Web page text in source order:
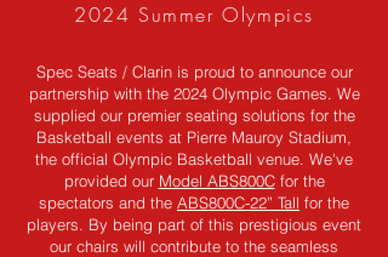
2024 Summer Olympics
Spec Seats / Clarin is proud to announce our
partnership with the 2024 Olympic Games. We
supplied our premier seating solutions for the
Basketball events at Pierre Mauroy Stadium,
the official Olympic Basketball venue. We've
provided our Model ABS800Cfor the
spectators and the ABS800C-22” Tall for the
players. By being part of this prestigious event
our chairs will contribute to the seamless